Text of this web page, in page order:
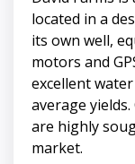
located in a
its own well,
motors and
excellent
average
are highly
market.